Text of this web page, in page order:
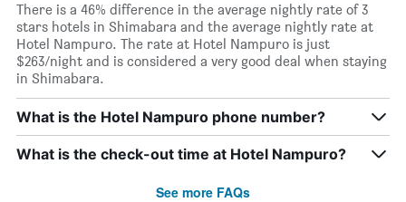
There is a 46% difference in the average nightly rate of 3
stars hotels in Shimabara and the average nightly rate at
Hotel Nampuro. The rate at Hotel Nampuro is just
$263/night and is considered a very good deal when staying
in Shimabara.
What is the Hotel Nampuro phone number?
What is the check-out time at Hotel Nampuro?
See more FAQs